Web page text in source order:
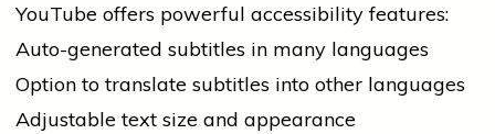
YouTube offers powerful accessibility features:
Auto-generated subtitles in many languages
Option to translate subtitles into other languages
Adjustable text size and appearance